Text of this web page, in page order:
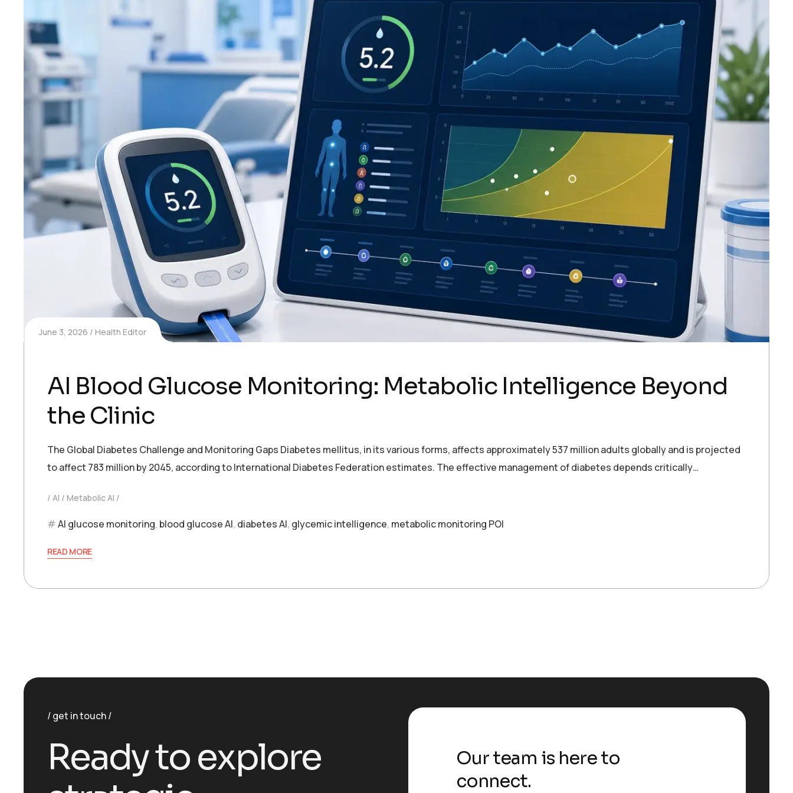
June 3, 2026 Health Editor
AI Blood Glucose Monitoring: Metabolic Intelligence Beyond
the Clinic
The Global Diabetes Challenge and Monitoring Gaps Diabetes mellitus, in its various forms, affects approximately 537 million adults globally and is projected
to affect 783 million by 2045, according to International Diabetes Federation estimates. The effective management of diabetes depends critically…
AI Metabolic AI
AI glucose monitoring, blood glucose AI, diabetes AI, glycemic intelligence, metabolic monitoring POI
READ MORE
get in touch
Readytoexplore
Our team is here to
connect.